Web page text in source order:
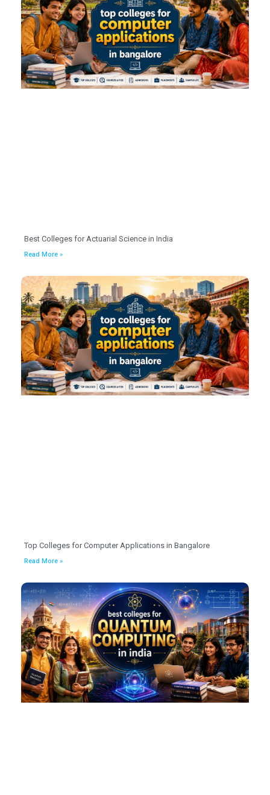
Best Colleges for Actuarial Science in India
Read More »
Top Colleges for Computer Applications in Bangalore
Read More »